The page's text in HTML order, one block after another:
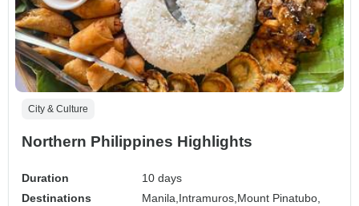
City & Culture
Northern Philippines Highlights
Duration
10 days
Destinations
Manila,Intramuros,Mount Pinatubo,